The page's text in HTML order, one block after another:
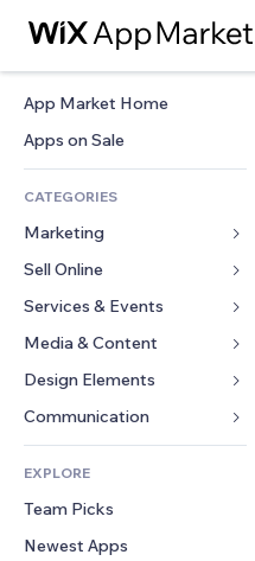
App Market Home
Apps on Sale
CATEGORIES
Marketing
Ads
Mobile
Analytics
Site Listings
Email
Sell Online
Apps for Stores
Shipping & Delivery
Sell Buttons
Accounting
Coupons & Loyalty
Warehousing Solutions
Services & Events
Hotels
Events
Restaurants
Real Estate
Bookings
Media & Content
Gallery
Music
Podcasts
Photography
Video
PDF
Design Elements
Maps & Navigation
Privacy & Security
Clock
Page Templates
Image Effects
Forms
Polls
Chat
EXPLORE
Team Picks
Newest Apps